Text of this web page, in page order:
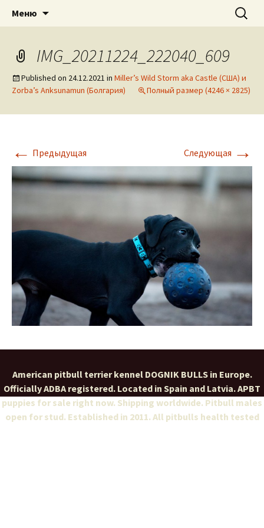
DOGNIK BULLS
American pitbull terrier kennel DOGNIK
BULLS Europe. ADBA registered. APBT
puppies for sale. Worldwide shipping
Меню Найти:
IMG_20211224_222040_609
Published on 24.12.2021 in Miller’s Wild Storm aka Castle (США) и
Zorba’s Anksunamun (Болгария)
Полный размер (4246 × 2825)
← Предыдущая Следующая →
American pitbull terrier kennel DOGNIK BULLS in Europe.
Officially ADBA registered. Located in Spain and Latvia. APBT
puppies for sale right now. Shipping worldwide. Pitbull males
open for stud. Established in 2011. All pitbulls health tested